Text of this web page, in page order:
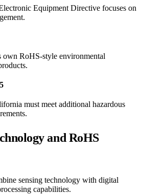
Equipment Directive focuses on
own RoHS-style environmental
must meet additional hazardous
and RoHS
sensing technology with digital
capabilities.